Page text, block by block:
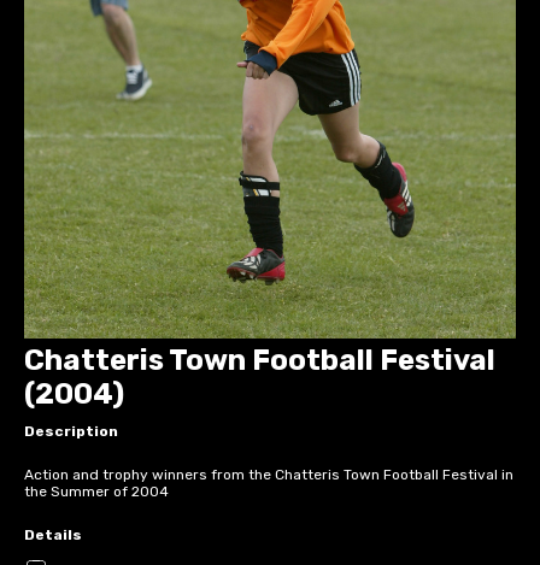
Chatteris Town Football Festival
(2004)
Description
Action and trophy winners from the Chatteris Town Football Festival in
the Summer of 2004
Details